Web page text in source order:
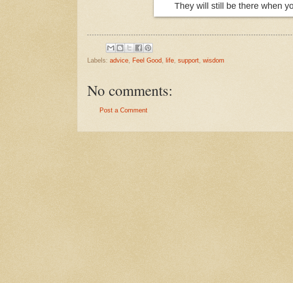
They will still be there when
Labels: advice, Feel Good, life, support, wisdom
No comments:
Post a Comment